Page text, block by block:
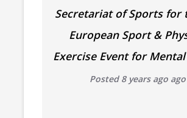
Secretariat of Sports for
European Sport &
Exercise Event for
Posted 8 years ago ago